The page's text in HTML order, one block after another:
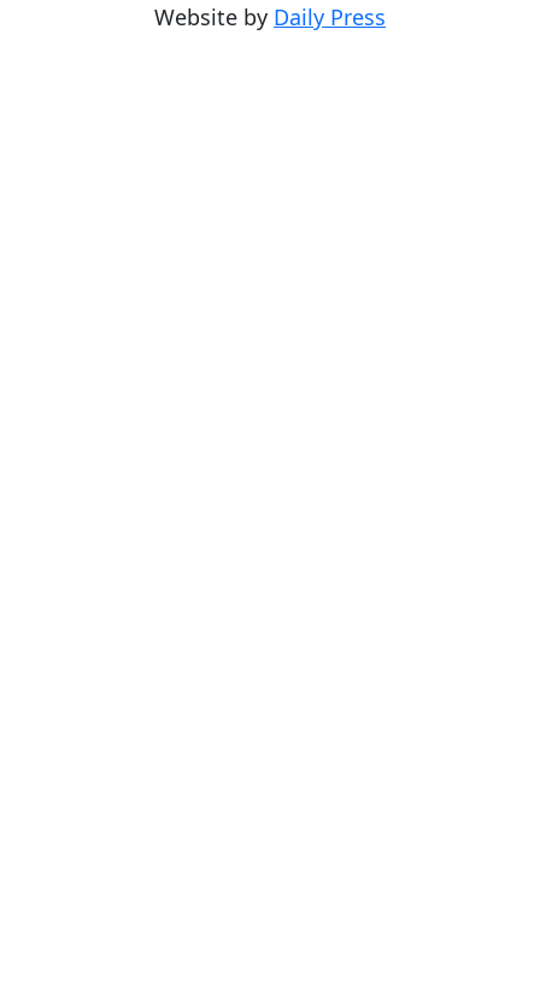
Website by Daily Press